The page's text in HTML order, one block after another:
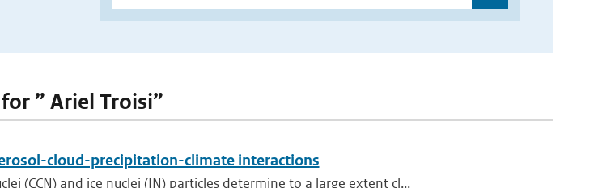
” Ariel Troisi”
cloud-precipitation-climate interactions
(CCN) and ice nuclei (IN) particles determine to a large extent cl...